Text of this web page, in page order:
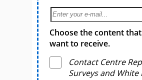
Choose the content
want to receive.
Contact Centre
Surveys and White